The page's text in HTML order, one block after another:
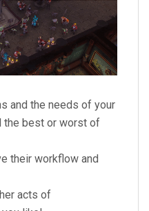
and the needs of your
the best or worst of
their workflow and
acts of